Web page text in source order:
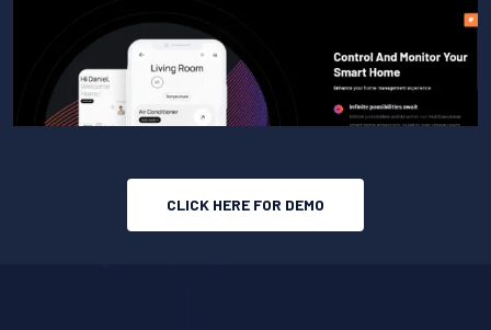
CLICK HERE FOR DEMO